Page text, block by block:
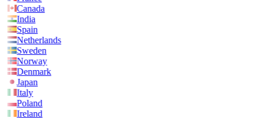
Canada
India
Spain
Netherlands
Sweden
Norway
Denmark
Japan
Italy
Poland
Ireland